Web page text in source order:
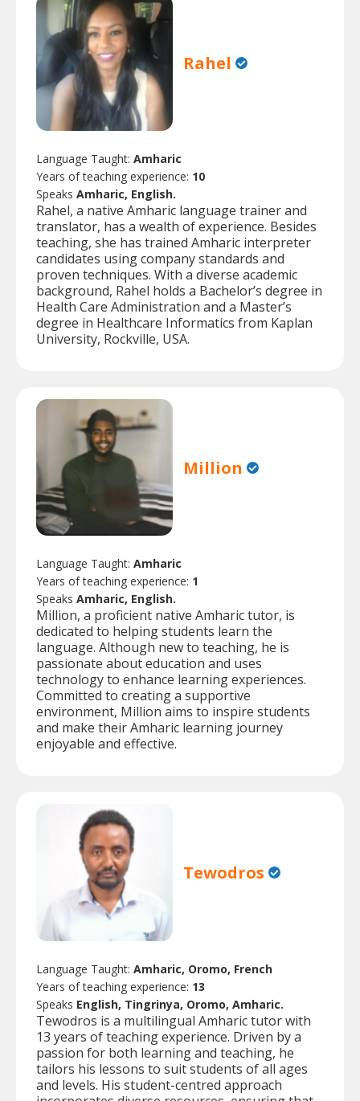
Rahel
Language Taught: Amharic
Years of teaching experience: 10
Speaks Amharic, English.
Rahel, a native Amharic language trainer and
translator, has a wealth of experience. Besides
teaching, she has trained Amharic interpreter
candidates using company standards and
proven techniques. With a diverse academic
background, Rahel holds a Bachelor’s degree in
Health Care Administration and a Master’s
degree in Healthcare Informatics from Kaplan
University, Rockville, USA.
Million
Language Taught: Amharic
Years of teaching experience: 1
Speaks Amharic, English.
Million, a proficient native Amharic tutor, is
dedicated to helping students learn the
language. Although new to teaching, he is
passionate about education and uses
technology to enhance learning experiences.
Committed to creating a supportive
environment, Million aims to inspire students
and make their Amharic learning journey
enjoyable and effective.
Tewodros
Language Taught: Amharic, Oromo, French
Years of teaching experience: 13
Speaks English, Tingrinya, Oromo, Amharic.
Tewodros is a multilingual Amharic tutor with
13 years of teaching experience. Driven by a
passion for both learning and teaching, he
tailors his lessons to suit students of all ages
and levels. His student-centred approach